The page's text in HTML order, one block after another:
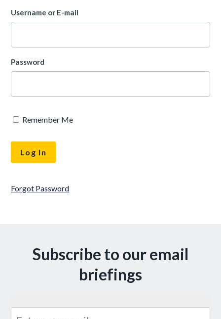
Username or E-mail
Password
Remember Me
Forgot Password
Subscribe to our email
briefings